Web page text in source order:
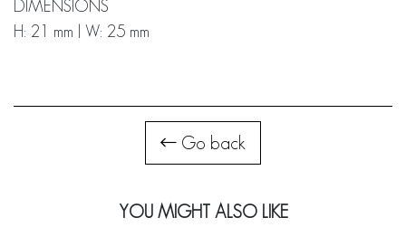
DIMENSIONS
H: 21 mm | W: 25 mm
Go back
YOU MIGHT ALSO LIKE